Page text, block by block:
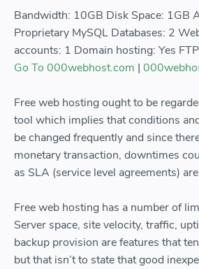
Bandwidth: 10GB Disk Space: 1GB
Proprietary MySQL Databases: 2
accounts: 1 Domain hosting: Yes
Go To 000webhost.com |
Free web hosting ought to be
tool which implies that conditions
be changed frequently and since
monetary transaction, downtimes
as SLA (service level agreements)
Free web hosting has a number of
Server space, site velocity, traffic,
backup provision are features that
but that isn’t to state that good